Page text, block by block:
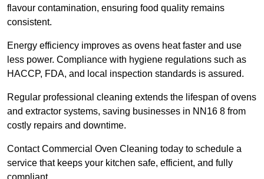
flavour contamination, ensuring food quality remains
consistent.
Energy efficiency improves as ovens heat faster and use
less power. Compliance with hygiene regulations such as
HACCP, FDA, and local inspection standards is assured.
Regular professional cleaning extends the lifespan of ovens
and extractor systems, saving businesses in NN16 8 from
costly repairs and downtime.
Contact Commercial Oven Cleaning today to schedule a
service that keeps your kitchen safe, efficient, and fully